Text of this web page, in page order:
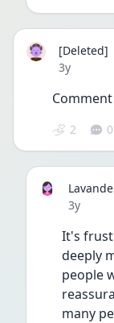
[Deleted]
Date
3y
2 0
Date
3y
It's
deeply
people
many